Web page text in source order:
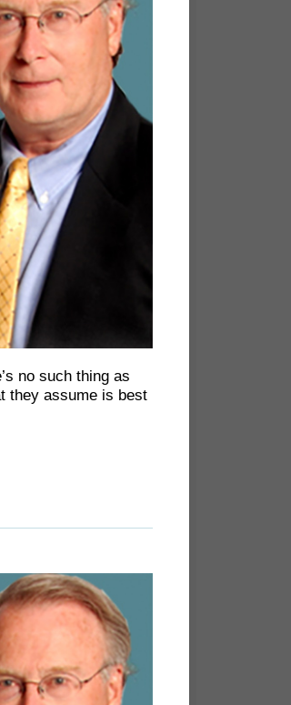
no such thing as
they assume is best